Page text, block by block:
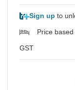
Sign up to
Price
GST